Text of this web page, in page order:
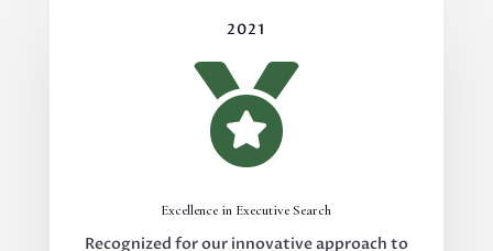
2021

Excellence in Executive Search
Recognized for our innovative approach to